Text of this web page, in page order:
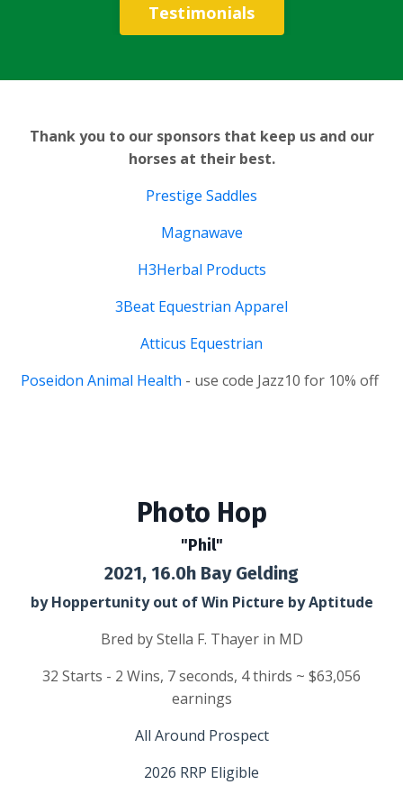
Testimonials
Thank you to our sponsors that keep us and our
horses at their best.
Prestige Saddles
Magnawave
H3Herbal Products
3Beat Equestrian Apparel
Atticus Equestrian
Poseidon Animal Health - use code Jazz10 for 10% off
Photo Hop
"Phil"
2021, 16.0h Bay Gelding
by Hoppertunity out of Win Picture by Aptitude
Bred by Stella F. Thayer in MD
32 Starts - 2 Wins, 7 seconds, 4 thirds ~ $63,056
earnings
All Around Prospect
2026 RRP Eligible